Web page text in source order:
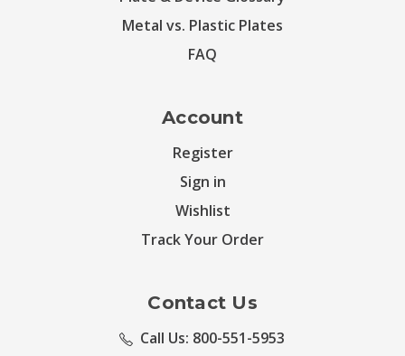
Metal vs. Plastic Plates
FAQ
Account
Register
Sign in
Wishlist
Track Your Order
Contact Us
Call Us: 800-551-5953